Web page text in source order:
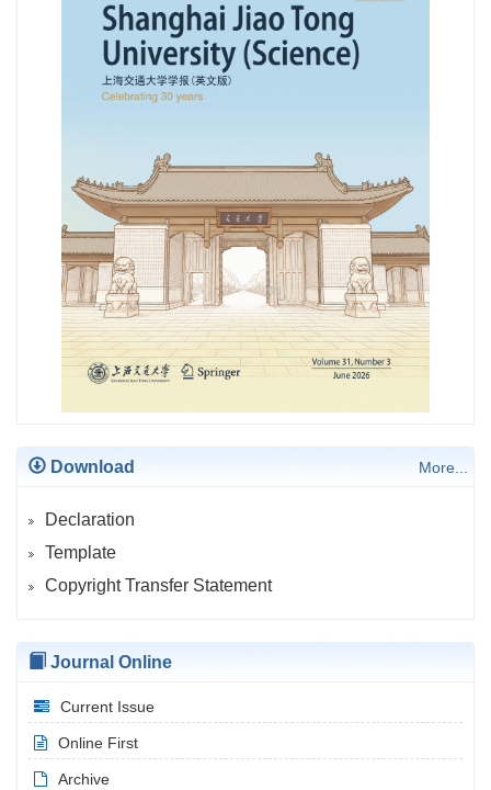
Download More...
Declaration
Template
Copyright Transfer Statement
Journal Online
Current Issue
Online First
Archive